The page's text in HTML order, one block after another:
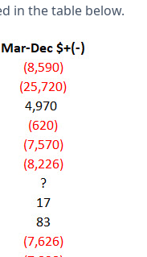
in the table below.